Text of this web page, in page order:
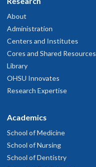
About
Administration
Centers and Institutes
Cores and Shared Resources
Library
OHSU Innovates
Research Expertise
Academics
School of Medicine
School of Nursing
School of Dentistry